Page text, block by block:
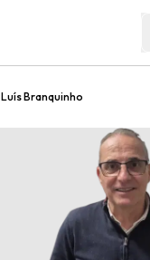
Luís Branquinho